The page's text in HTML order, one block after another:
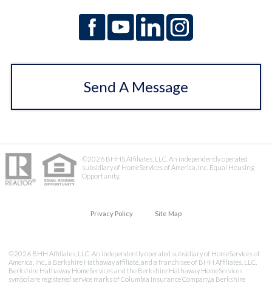
Send A Message
©2026 BHHS Affiliates, LLC. An independently operated
subsidiary of HomeServices of America, Inc. Equal Housing
Opportunity.
Privacy Policy Site Map
©2026 BHH Affiliates, LLC. An independently operated subsidiary of HomeServices of
America, Inc., a Berkshire Hathaway affiliate, and a franchisee of BHH Affiliates, LLC.
Berkshire Hathaway HomeServices and the Berkshire Hathaway HomeServices
symbol are registered service marks of Columbia Insurance Company,a Berkshire